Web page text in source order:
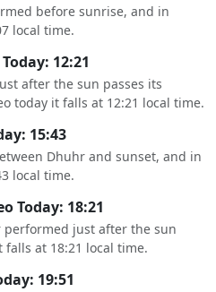
before sunrise, and in
local time.
12:21
after the sun passes its
today it falls at 12:21 local time.
15:43
Dhuhr and sunset, and in
local time.
Today: 18:21
just after the sun
falls at 18:21 local time.
19:51